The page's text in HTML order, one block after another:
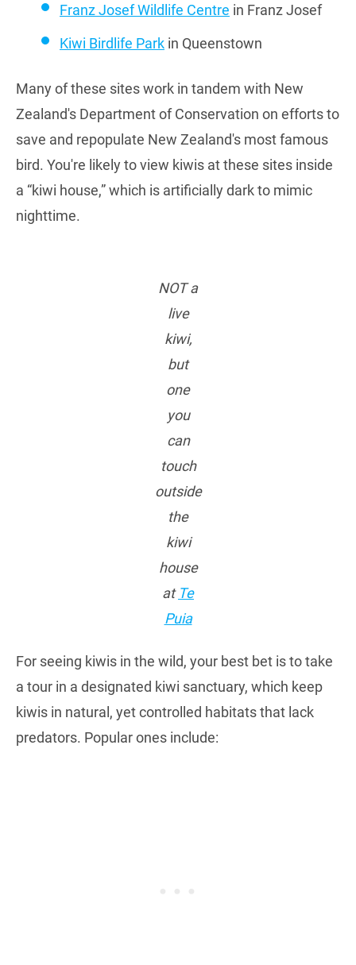
Franz Josef Wildlife Centre in Franz Josef
Kiwi Birdlife Park in Queenstown
Many of these sites work in tandem with New
Zealand's Department of Conservation on efforts to
save and repopulate New Zealand's most famous
bird. You're likely to view kiwis at these sites inside
a “kiwi house,” which is artificially dark to mimic
nighttime.
NOT a
live
kiwi,
but
one
you
can
touch
outside
the
kiwi
house
at Te
Puia
For seeing kiwis in the wild, your best bet is to take
a tour in a designated kiwi sanctuary, which keep
kiwis in natural, yet controlled habitats that lack
predators. Popular ones include: